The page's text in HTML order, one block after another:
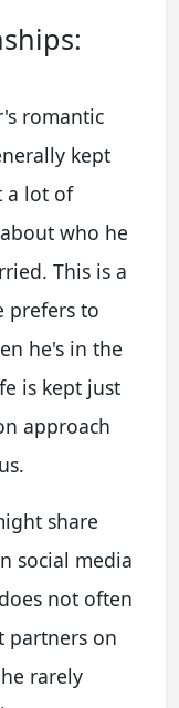
romantic
kept
a lot of
who he
This is a
prefers to
he's in the
is kept just
approach
share
social media
not often
partners on
rarely